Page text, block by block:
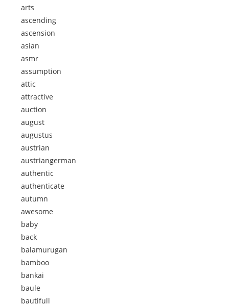
arts
ascending
ascension
asian
asmr
assumption
attic
attractive
auction
august
augustus
austrian
austriangerman
authentic
authenticate
autumn
awesome
baby
back
balamurugan
bamboo
bankai
baule
bautifull